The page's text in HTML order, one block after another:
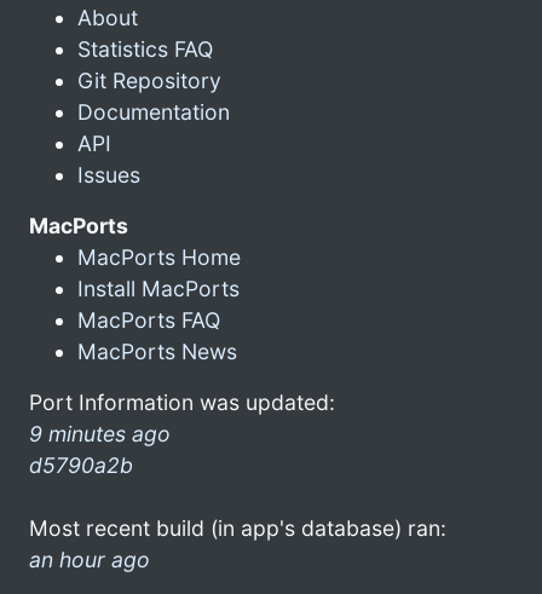
About
Statistics FAQ
Git Repository
Documentation
API
Issues
MacPorts
MacPorts Home
Install MacPorts
MacPorts FAQ
MacPorts News
Port Information was updated:
9 minutes ago
d5790a2b
Most recent build (in app's database) ran:
an hour ago